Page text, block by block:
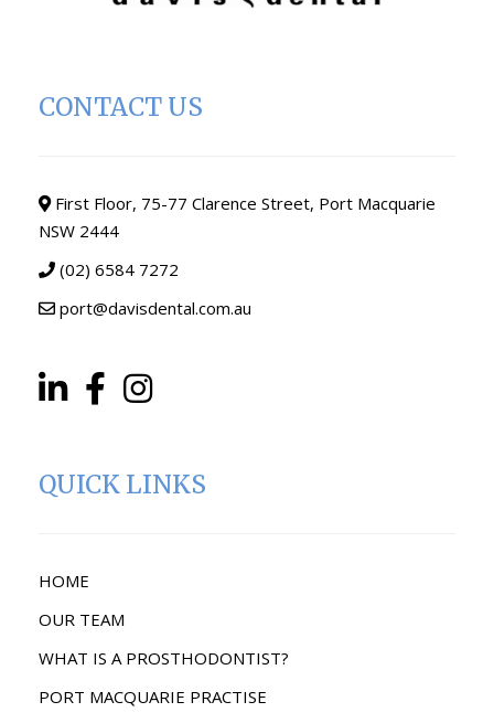
CONTACT US
First Floor, 75-77 Clarence Street, Port Macquarie
NSW 2444
(02) 6584 7272
port@davisdental.com.au
QUICK LINKS
HOME
OUR TEAM
WHAT IS A PROSTHODONTIST?
PORT MACQUARIE PRACTISE